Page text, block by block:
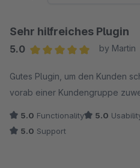
Sehr hilfreiches Plugin
5.0
by Martin
Gutes Plugin, um den Kunden
vorab einer Kundengruppe
5.0 Functionality 5.0
5.0 Support